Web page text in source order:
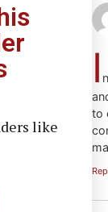
like
I
to